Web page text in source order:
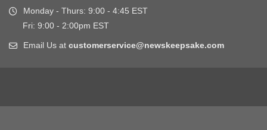
Monday - Thurs: 9:00 - 4:45 EST
Fri: 9:00 - 2:00pm EST
Email Us at customerservice@newskeepsake.com